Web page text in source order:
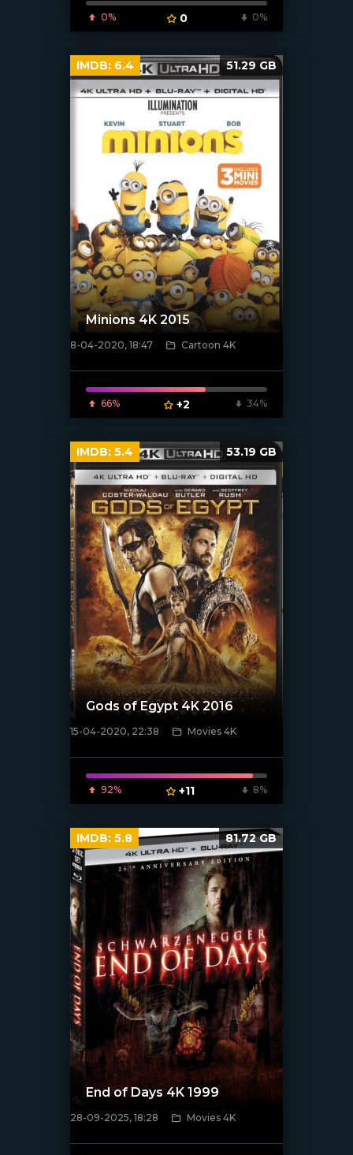
0% 0 0%
[xfgiven_poster]
Minions 4K 2015
8-04-2020, 18:47 Cartoon 4K
66% +2 34%
IMDB: 6.4 51.29 GB
[xfgiven_poster]
Gods of Egypt 4K 2016
15-04-2020, 22:38 Movies 4K
92% +11 8%
IMDB: 5.4 53.19 GB
[/xfnotgiven_poster]
End of Days 4K 1999
28-09-2025, 18:28 Movies 4K
IMDB: 5.8 81.72 GB